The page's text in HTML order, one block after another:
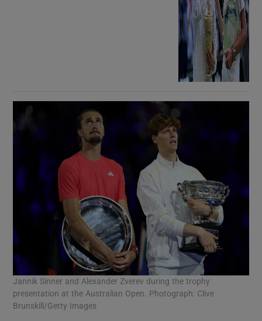
Jannik Sinner and Alexander Zverev during the trophy
presentation at the Australian Open. Photograph: Clive
Brunskill/Getty Images